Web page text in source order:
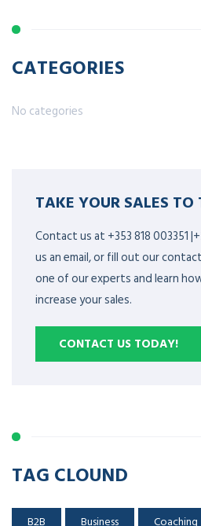
CATEGORIES
No categories
TAKE YOUR SALES TO
Contact us at +353 818 003351
us an email, or fill out our
one of our experts and learn
increase your sales.
CONTACT US TODAY!
TAG CLOUND
B2B Business Coaching